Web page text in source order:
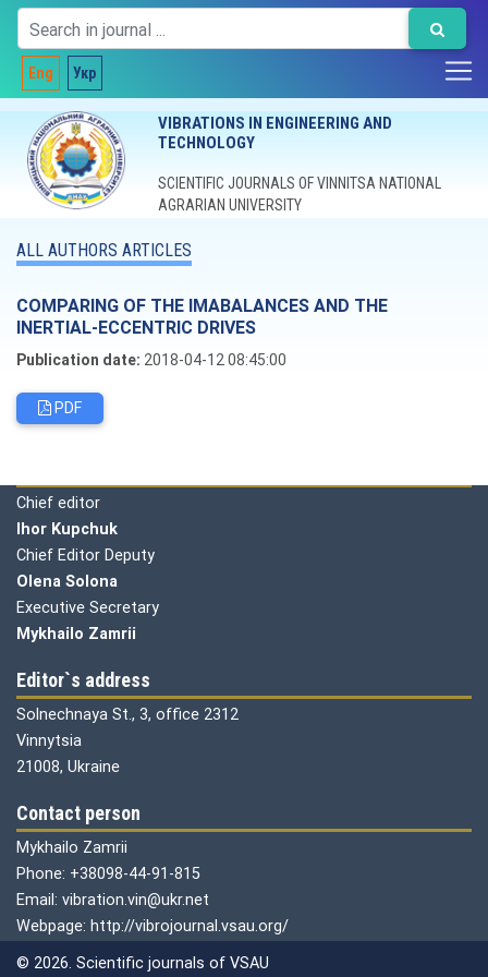
Eng Укр
VIBRATIONS IN ENGINEERING AND
TECHNOLOGY
SCIENTIFIC JOURNALS OF VINNITSA NATIONAL
AGRARIAN UNIVERSITY
ALL AUTHORS ARTICLES
COMPARING OF THE IMABALANCES AND THE
INERTIAL-ECCENTRIC DRIVES
Publication date: 2018-04-12 08:45:00
PDF
Chief editor
Ihor Kupchuk
Chief Editor Deputy
Olena Solona
Executive Secretary
Mykhailo Zamrii
Editor`s address
Solnechnaya St., 3, office 2312
Vinnytsia
21008, Ukraine
Contact person
Mykhailo Zamrii
Phone: +38098-44-91-815
Email: vibration.vin@ukr.net
Webpage: http://vibrojournal.vsau.org/
© 2026. Scientific journals of VSAU